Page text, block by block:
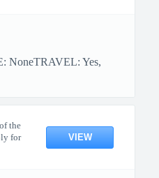
NoneTRAVEL: Yes,
the
for
VIEW